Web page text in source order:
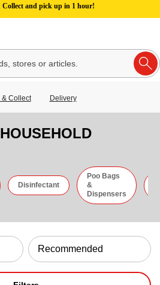
Collect and pick up in 1 hour!
& Collect Delivery
Disinfectant
Poo Bags
&
Dispensers